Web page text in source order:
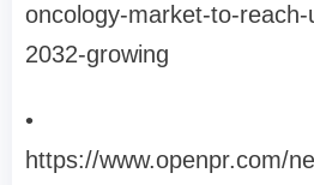
oncology-market-to-
2032-growing
•
https://www.openpr.com/